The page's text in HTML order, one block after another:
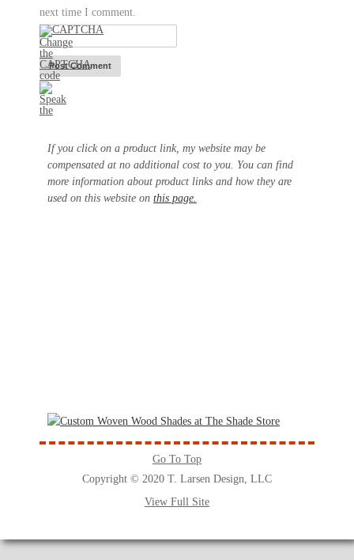
next time I comment.
If you click on a product link, my website may be
compensated at no additional cost to you. You can find
more information about product links and how they are
used on this website on this page.
Go To Top
Copyright © 2020 T. Larsen Design, LLC
View Full Site